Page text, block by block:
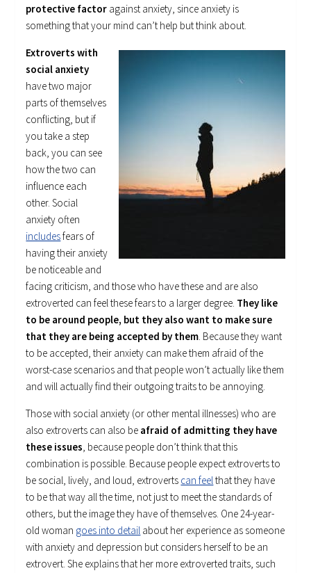
protective factor against anxiety, since anxiety is
something that your mind can’t help but think about.
Extroverts with
social anxiety
have two major
parts of themselves
conflicting, but if
you take a step
back, you can see
how the two can
influence each
other. Social
anxiety often
includesfears of
having their anxiety
be noticeable and
facing criticism, and those who have these and are also
extroverted can feel these fears to a larger degree. They like
to be around people, but they also want to make sure
that they are being accepted by them. Because they want
to be accepted, their anxiety can make them afraid of the
worst-case scenarios and that people won’t actually like them
and will actually find their outgoing traits to be annoying.
Those with social anxiety (or other mental illnesses) who are
also extroverts can also be afraid of admitting they have
these issues, because people don’t think that this
combination is possible. Because people expect extroverts to
be social, lively, and loud, extroverts can feelthat they have
to be that way all the time, not just to meet the standards of
others, but the image they have of themselves. One 24-year-
old woman goes into detail about her experience as someone
with anxiety and depression but considers herself to be an
extrovert. She explains that her more extroverted traits, such